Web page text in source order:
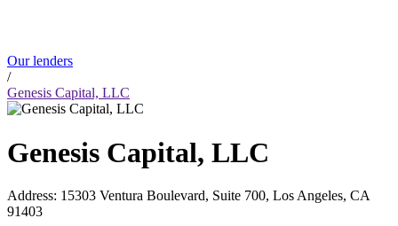
Our lenders
/
Genesis Capital, LLC
Genesis Capital, LLC
Address: 15303 Ventura Boulevard, Suite 700, Los Angeles, CA
91403